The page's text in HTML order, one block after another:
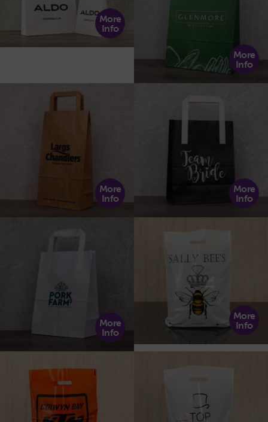
More
Info
More
Info
More
Info
More
Info
More
Info
More
Info